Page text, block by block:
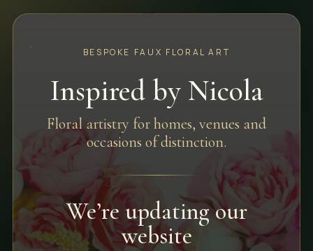
BESPOKE FAUX FLORAL ART
Inspired by Nicola
Floral artistry for homes, venues and
occasions of distinction.
We’re updating our
website